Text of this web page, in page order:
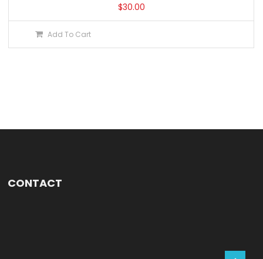
$30.00
Add To Cart
CONTACT